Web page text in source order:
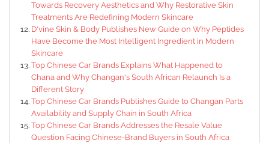
Towards Recovery Aesthetics and Why Restorative Skin
Treatments Are Redefining Modern Skincare
D'vine Skin & Body Publishes New Guide on Why Peptides
Have Become the Most Intelligent Ingredient in Modern
Skincare
Top Chinese Car Brands Explains What Happened to
Chana and Why Changan's South African Relaunch Is a
Different Story
Top Chinese Car Brands Publishes Guide to Changan Parts
Availability and Supply Chain in South Africa
Top Chinese Car Brands Addresses the Resale Value
Question Facing Chinese-Brand Buyers in South Africa